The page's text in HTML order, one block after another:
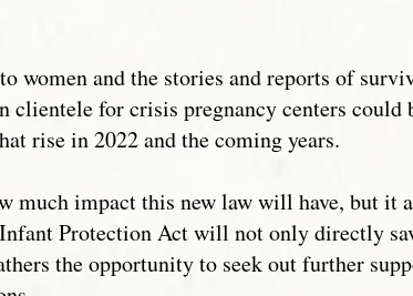
women and the stories and reports of
clientele for crisis pregnancy centers
rise in 2022 and the coming years.
much impact this new law will have, but it
Protection Act will not only directly
the opportunity to seek out further